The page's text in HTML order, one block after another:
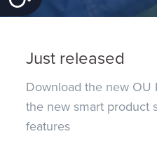
Just released
Download the new OU
the new smart product
features